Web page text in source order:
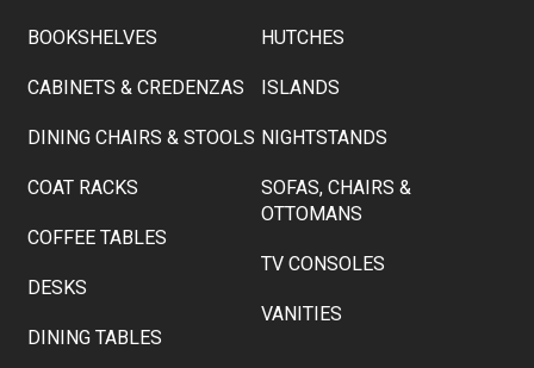
BOOKSHELVES
CABINETS & CREDENZAS
DINING CHAIRS & STOOLS
COAT RACKS
COFFEE TABLES
DESKS
DINING TABLES
HUTCHES
ISLANDS
NIGHTSTANDS
SOFAS, CHAIRS &
OTTOMANS
TV CONSOLES
VANITIES